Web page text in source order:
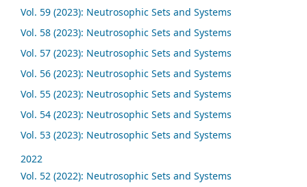
Vol. 59 (2023): Neutrosophic Sets and Systems
Vol. 58 (2023): Neutrosophic Sets and Systems
Vol. 57 (2023): Neutrosophic Sets and Systems
Vol. 56 (2023): Neutrosophic Sets and Systems
Vol. 55 (2023): Neutrosophic Sets and Systems
Vol. 54 (2023): Neutrosophic Sets and Systems
Vol. 53 (2023): Neutrosophic Sets and Systems
2022
Vol. 52 (2022): Neutrosophic Sets and Systems